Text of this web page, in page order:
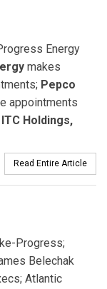
Energy
makes
Pepco
appointments
ITC Holdings,
Read Entire Article
Progress;
Belechak
Atlantic